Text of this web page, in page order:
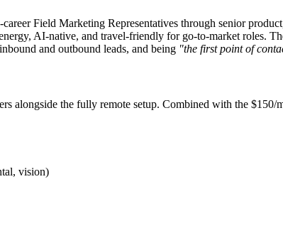
Field Marketing Representatives through senior
AI-native, and travel-friendly for go-to-market roles.
and outbound leads, and being "the first point of
alongside the fully remote setup. Combined with the
vision)